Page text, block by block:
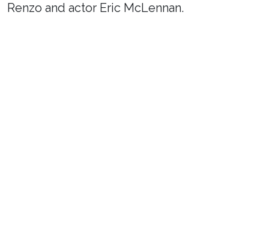
Renzo and actor Eric McLennan.